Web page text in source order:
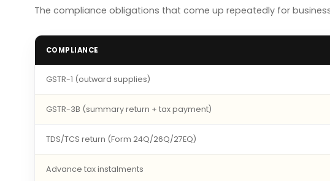
The compliance obligations that come up repeatedly for
COMPLIANCE
GSTR-1 (outward supplies)
GSTR-3B (summary return + tax payment)
TDS/TCS return (Form 24Q/26Q/27EQ)
Advance tax instalments